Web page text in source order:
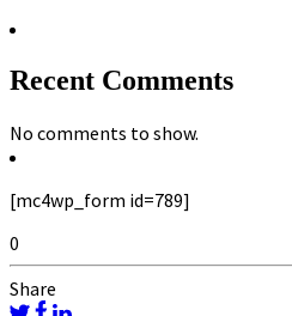
Recent Comments
No comments to show.
[mc4wp_form id=789]
0
Share